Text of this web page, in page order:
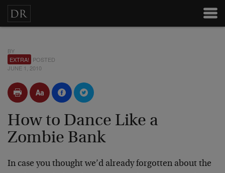
BY
EXTRA! POSTED
JUNE 1, 2010
How to Dance Like a
Zombie Bank
In case you thought we’d already forgotten about the